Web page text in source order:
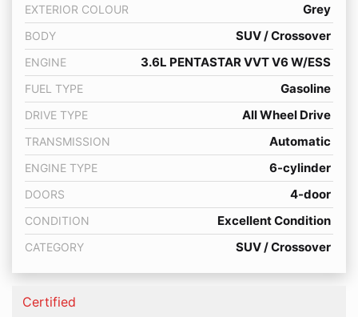
EXTERIOR COLOUR Grey
BODY SUV / Crossover
ENGINE 3.6L PENTASTAR VVT V6 W/ESS
FUEL TYPE Gasoline
DRIVE TYPE All Wheel Drive
TRANSMISSION Automatic
ENGINE TYPE 6-cylinder
DOORS 4-door
CONDITION Excellent Condition
CATEGORY SUV / Crossover
Thumbs up Icon
Certified